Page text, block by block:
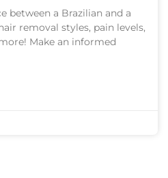
between a Brazilian and a
removal styles, pain levels,
Make an informed